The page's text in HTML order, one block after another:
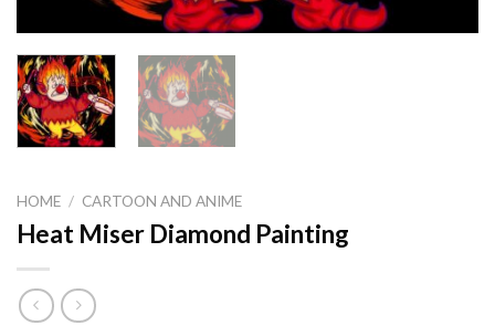
HOME / CARTOON AND ANIME
Heat Miser Diamond Painting